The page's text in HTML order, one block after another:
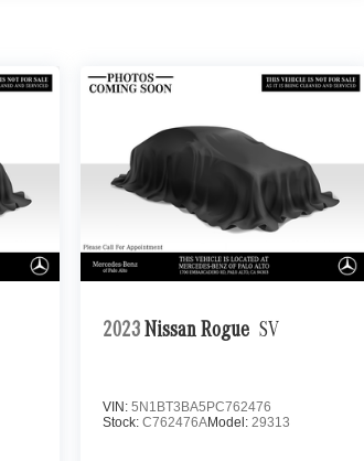
2023 Nissan Rogue SV
VIN: 5N1BT3BA5PC762476
Stock: C762476AModel: 29313